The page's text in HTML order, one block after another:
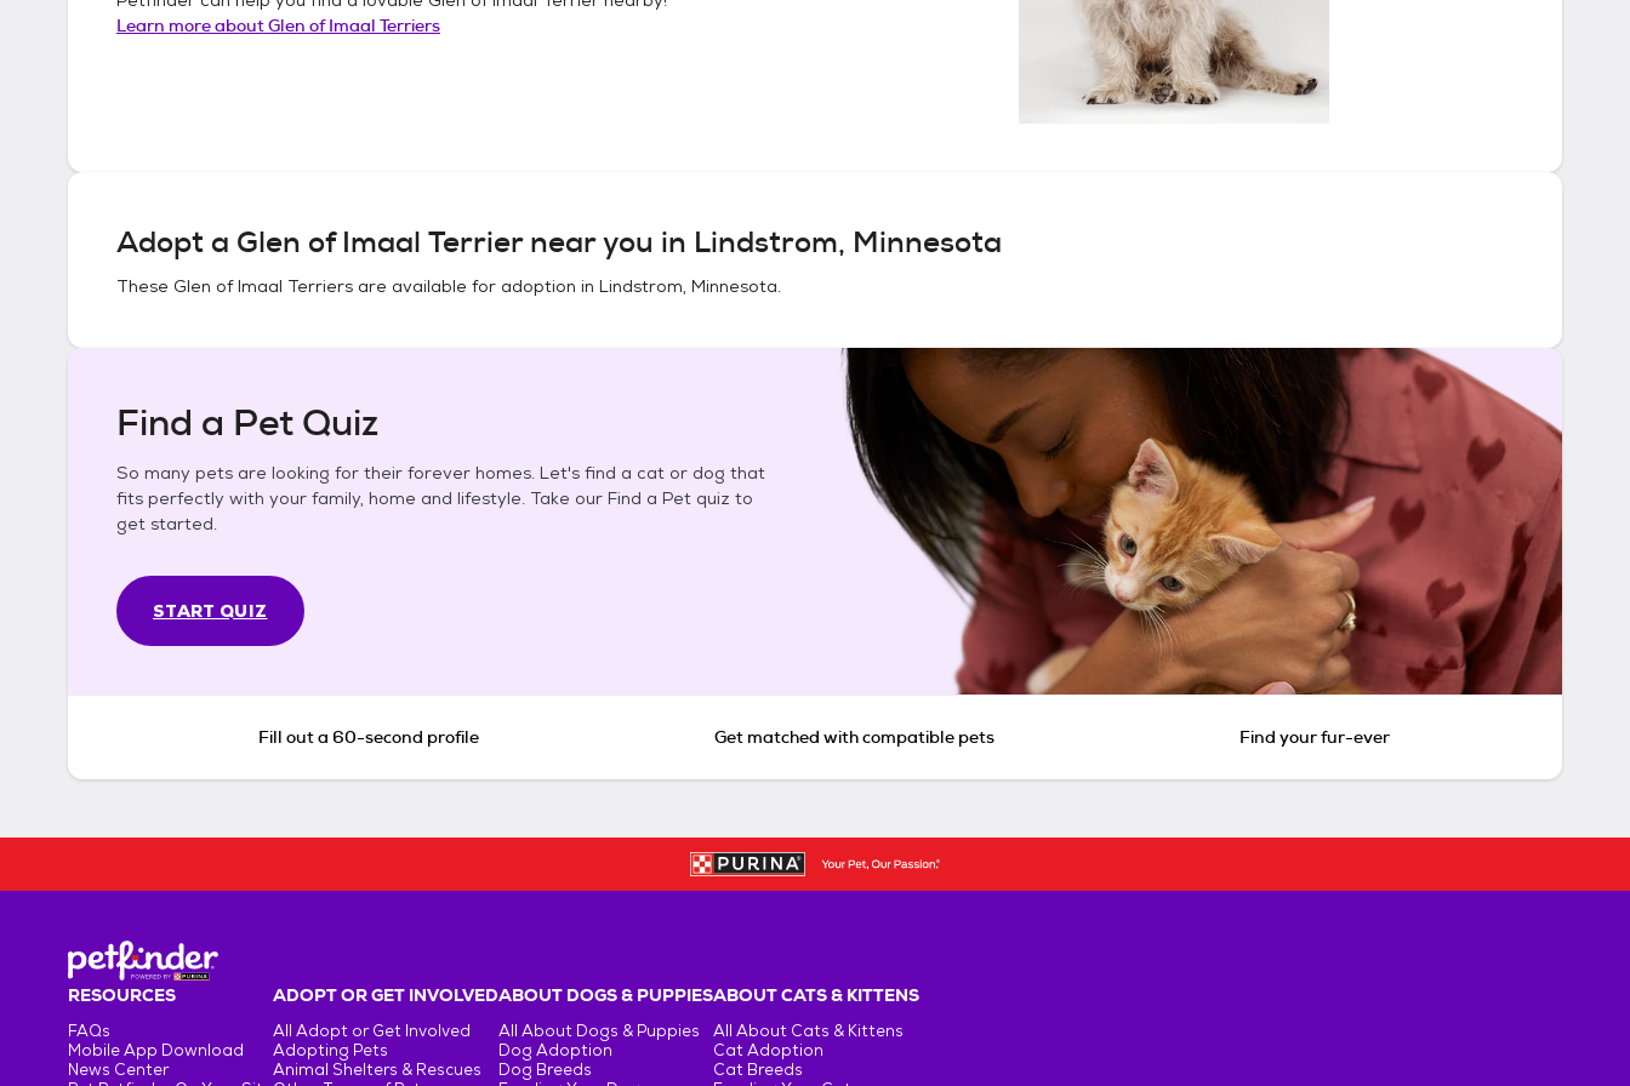
Learn more aboutGlen of Imaal Terriers
Adopt a Glen of Imaal Terriernear you in Lindstrom, Minnesota
These Glen of Imaal Terriers are available for adoption in Lindstrom, Minnesota.
Find a Pet Quiz
So many pets are looking for their forever homes. Let's find a cat or dog that
fits perfectly with your family, home and lifestyle. Take our Find a Pet quiz to
get started.
START QUIZ
Fill out a 60-second profile Get matched with compatible pets Find your fur-ever
RESOURCES
FAQs
Mobile App Download
News Center
ADOPT OR GET INVOLVED
All Adopt or Get Involved
Adopting Pets
Animal Shelters & Rescues
ABOUT DOGS & PUPPIES
All About Dogs & Puppies
Dog Adoption
Dog Breeds
ABOUT CATS & KITTENS
All About Cats & Kittens
Cat Adoption
Cat Breeds